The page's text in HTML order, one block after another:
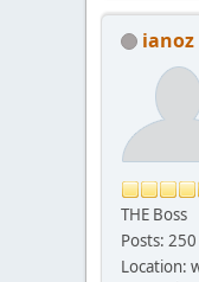
ianoz
THE Boss
Posts: 250
Location: